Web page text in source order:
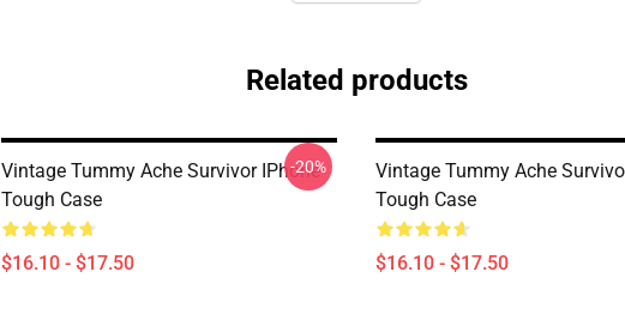
Related products
Vintage Tummy Ache Survivor IPhone
Tough Case
$16.10 - $17.50
-20%
Vintage Tummy Ache
Tough Case
$16.10 - $17.50